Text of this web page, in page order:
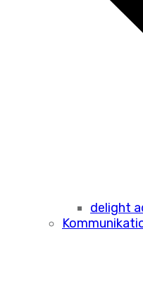
delight